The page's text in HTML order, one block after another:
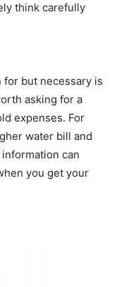
think carefully
but necessary is
asking for a
expenses. For
water bill and
can
you get your